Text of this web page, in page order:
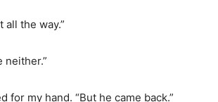
all the way.”
neither.”
for my hand. “But he came back.”